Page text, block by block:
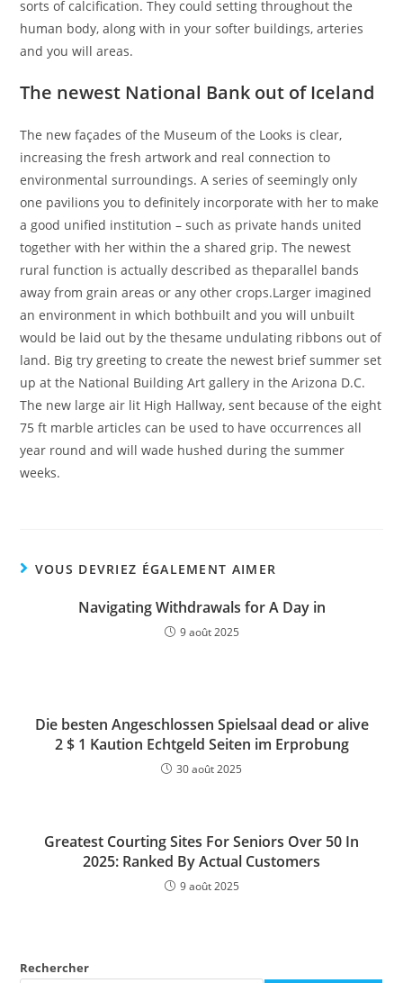
sorts of calcification. They could setting throughout the
human body, along with in your softer buildings, arteries
and you will areas.
The newest National Bank out of Iceland
The new façades of the Museum of the Looks is clear,
increasing the fresh artwork and real connection to
environmental surroundings. A series of seemingly only
one pavilions you to definitely incorporate with her to make
a good unified institution – such as private hands united
together with her within the a shared grip. The newest
rural function is actually described as theparallel bands
away from grain areas or any other crops.Larger imagined
an environment in which bothbuilt and you will unbuilt
would be laid out by the thesame undulating ribbons out of
land. Big try greeting to create the newest brief summer set
up at the National Building Art gallery in the Arizona D.C.
The new large air lit High Hallway, sent because of the eight
75 ft marble articles can be used to have occurrences all
year round and will wade hushed during the summer
weeks.
VOUS DEVRIEZ ÉGALEMENT AIMER
Navigating Withdrawals for A Day in
9 août 2025
Die besten Angeschlossen Spielsaal dead or alive
2 $ 1 Kaution Echtgeld Seiten im Erprobung
30 août 2025
Greatest Courting Sites For Seniors Over 50 In
2025: Ranked By Actual Customers
9 août 2025
Rechercher